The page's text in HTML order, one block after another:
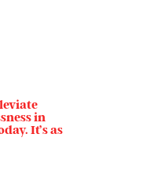
in
It’s as